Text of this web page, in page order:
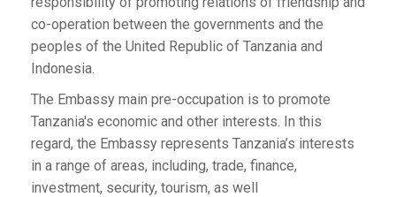
co-operation between the governments and the
peoples of the United Republic of Tanzania and
Indonesia.
The Embassy main pre-occupation is to promote
Tanzania's economic and other interests. In this
regard, the Embassy represents Tanzania’s interests
in a range of areas, including, trade, finance,
investment, security, tourism, as well